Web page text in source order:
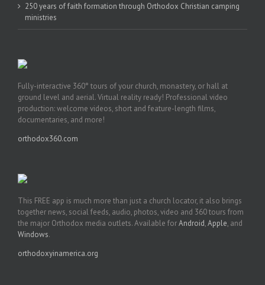
250 years of faith formation through Orthodox Christian camping
ministries
Fully-interactive 360° tours of your church, monastery, or hall at
ground level and aerial. Virtual reality ready! Professional video
production: welcome videos, short and feature-length films,
documentaries, and more!
orthodox360.com
This FREE app is much more than just a church locator, it also brings
together news, social feeds, audio, photos, video and 360 tours from
the major Orthodox media outlets. Available forAndroid,Apple, and
Windows.
orthodoxyinamerica.org